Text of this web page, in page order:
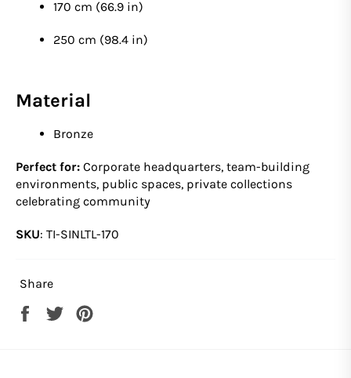
170 cm (66.9 in)
250 cm (98.4 in)
Material
Bronze
Perfect for: Corporate headquarters, team-building
environments, public spaces, private collections
celebrating community
SKU: TI-SINLTL-170
Share
Share
Tweet